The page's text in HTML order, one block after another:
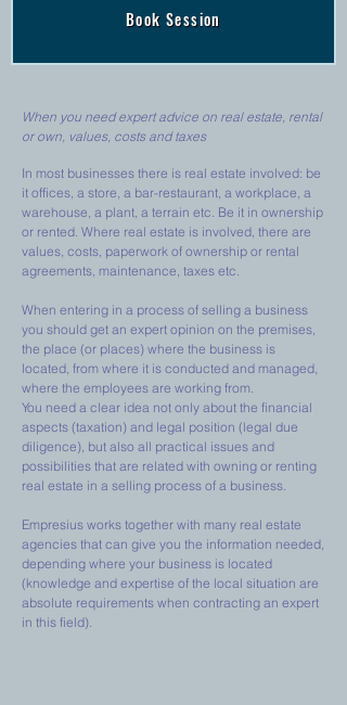
Book Session
When you need expert advice on real estate, rental
or own, values, costs and taxes
In most businesses there is real estate involved: be
it offices, a store, a bar-restaurant, a workplace, a
warehouse, a plant, a terrain etc. Be it in ownership
or rented. Where real estate is involved, there are
values, costs, paperwork of ownership or rental
agreements, maintenance, taxes etc.
When entering in a process of selling a business
you should get an expert opinion on the premises,
the place (or places) where the business is
located, from where it is conducted and managed,
where the employees are working from.
You need a clear idea not only about the financial
aspects (taxation) and legal position (legal due
diligence), but also all practical issues and
possibilities that are related with owning or renting
real estate in a selling process of a business.
Empresius works together with many real estate
agencies that can give you the information needed,
depending where your business is located
(knowledge and expertise of the local situation are
absolute requirements when contracting an expert
in this field).